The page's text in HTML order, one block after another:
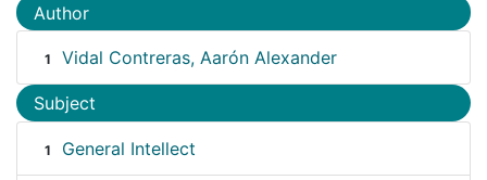
Author
1 Vidal Contreras, Aarón Alexander
Subject
1 General Intellect